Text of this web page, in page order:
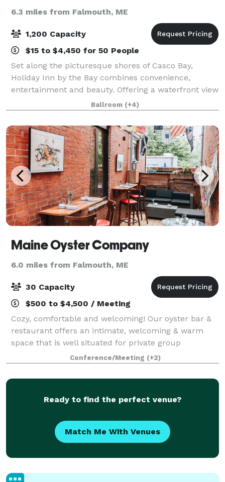
6.3 miles from Falmouth, ME
1,200 Capacity
$15 to $4,450 for 50 People
Set along the picturesque shores of Casco Bay,
Holiday Inn by the Bay combines convenience,
entertainment and beauty. Offering a waterfront view
that extends to the Casco Bay Islands, the downtown
waterfront setting of this hotel fully capt
Ballroom (+4)
Maine Oyster Company
6.0 miles from Falmouth, ME
30 Capacity
$500 to $4,500 / Meeting
Cozy, comfortable and welcoming! Our oyster bar &
restaurant offers an intimate, welcoming & warm
space that is well situated for private group
gatherings including casual happy hours, group
shucking classes & catered parties.
Conference/Meeting (+2)
Ready to find the perfect venue?
Match Me With Venues